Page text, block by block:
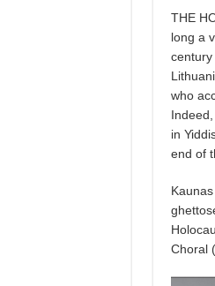
THE
long a
who
in
end of
Choral